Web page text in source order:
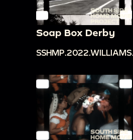
Soap Box Derby